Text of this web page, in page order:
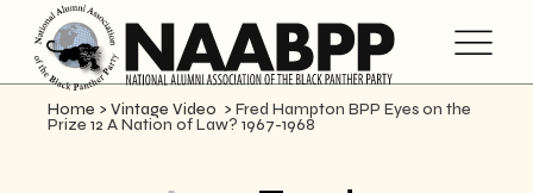
Home > Vintage Video > Fred Hampton BPP Eyes on the
Prize 12 A Nation of Law? 1967-1968